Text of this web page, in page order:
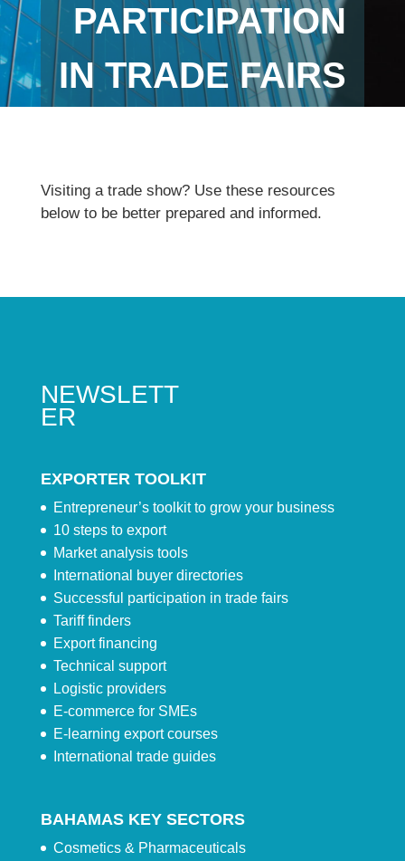
PARTICIPATION
IN TRADE FAIRS
Visiting a trade show? Use these resources
below to be better prepared and informed.
NEWSLETT
ER
EXPORTER TOOLKIT
Entrepreneur’s toolkit to grow your business
10 steps to export
Market analysis tools
International buyer directories
Successful participation in trade fairs
Tariff finders
Export financing
Technical support
Logistic providers
E-commerce for SMEs
E-learning export courses
International trade guides
BAHAMAS KEY SECTORS
Cosmetics & Pharmaceuticals